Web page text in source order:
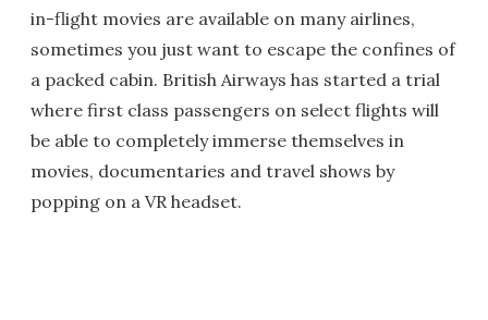
in-flight movies are available on many airlines,
sometimes you just want to escape the confines of
a packed cabin. British Airways has started a trial
where first class passengers on select flights will
be able to completely immerse themselves in
movies, documentaries and travel shows by
popping on a VR headset.